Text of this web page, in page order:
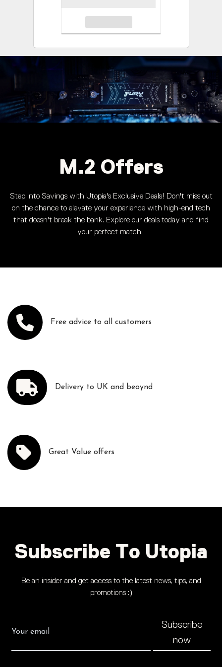
M.2 Offers
Step Into Savings with Utopia's Exclusive Deals! Don't miss out
on the chance to elevate your experience with high-end tech
that doesn't break the bank. Explore our deals today and find
your perfect match.
Free advice to all customers
Delivery to UK and beoynd
Great Value offers
Subscribe To Utopia
Be an insider and get access to the latest news, tips, and
promotions :)
Subscribe
now